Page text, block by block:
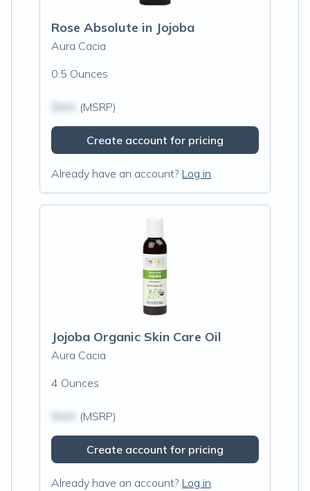
Rose Absolute in Jojoba
Aura Cacia
0.5 Ounces
(MSRP)
Create account for pricing
Already have an account? Log in
Jojoba Organic Skin Care Oil
Aura Cacia
4 Ounces
(MSRP)
Create account for pricing
Already have an account? Log in